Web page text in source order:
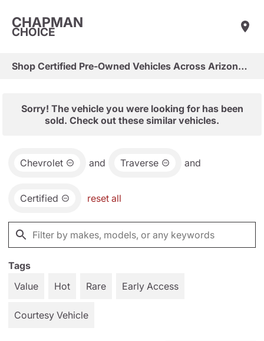
CHAPMAN
CHOICE
Shop Certified Pre-Owned Vehicles Across Arizona & Las Vegas
Sorry! The vehicle you were looking for has been
sold. Check out these similar vehicles.
Chevrolet and Traverse and
Certified reset all
Tags
Value
Hot Rare Early Access
Courtesy Vehicle